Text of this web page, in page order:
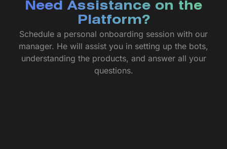
Need Assistance on the
Platform?
Schedule a personal onboarding session with our
manager. He will assist you in setting up the bots,
understanding the products, and answer all your
questions.